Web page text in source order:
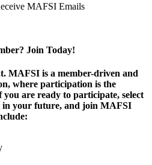
MAFSI Emails
Join Today!
MAFSI is a member-driven and
where participation is the
you are ready to participate, select
in your future, and join MAFSI